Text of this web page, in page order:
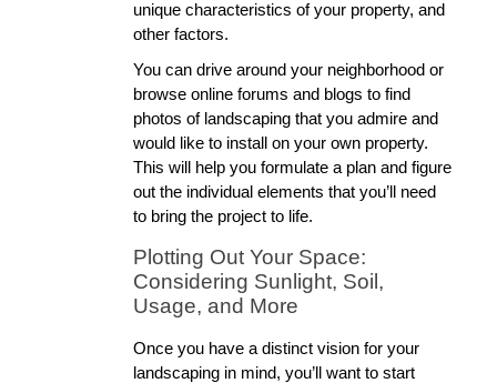
unique characteristics of your property, and
other factors.
You can drive around your neighborhood or
browse online forums and blogs to find
photos of landscaping that you admire and
would like to install on your own property.
This will help you formulate a plan and figure
out the individual elements that you’ll need
to bring the project to life.
Plotting Out Your Space:
Considering Sunlight, Soil,
Usage, and More
Once you have a distinct vision for your
landscaping in mind, you’ll want to start